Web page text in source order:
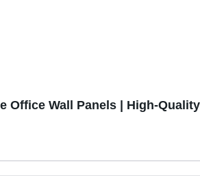
Office Wall Panels | High-